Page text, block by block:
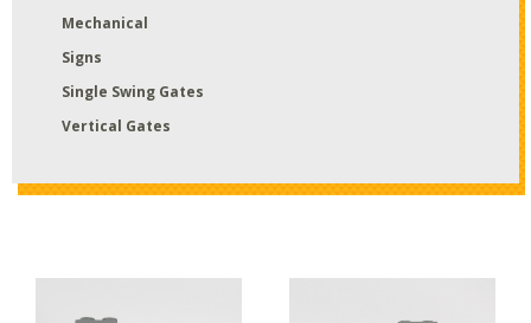
Mechanical
Signs
Single Swing Gates
Vertical Gates